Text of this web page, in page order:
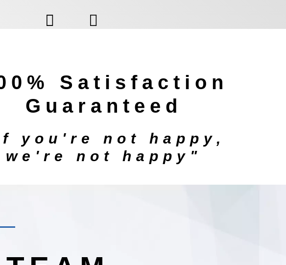
Satisfaction
Guaranteed
you're not happy,
we're not happy"